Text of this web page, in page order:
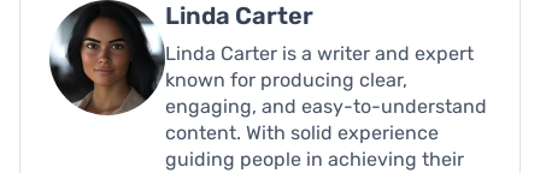
Linda Carter
Linda Carter is a writer and expert
known for producing clear,
engaging, and easy-to-understand
content. With solid experience
guiding people in achieving their